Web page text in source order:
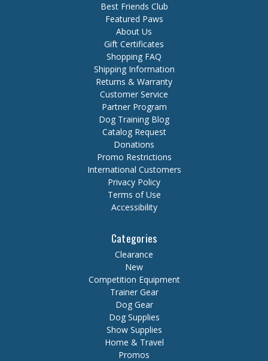
Best Friends Club
Featured Paws
About Us
Gift Certificates
Shopping FAQ
Shipping Information
Returns & Warranty
Customer Service
Partner Program
Dog Training Blog
Catalog Request
Donations
Promo Restrictions
International Customers
Privacy Policy
Terms of Use
Accessibility
Categories
Clearance
New
Competition Equipment
Trainer Gear
Dog Gear
Dog Supplies
Show Supplies
Home & Travel
Promos